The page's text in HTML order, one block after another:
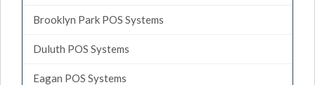
Brooklyn Park POS Systems
Duluth POS Systems
Eagan POS Systems